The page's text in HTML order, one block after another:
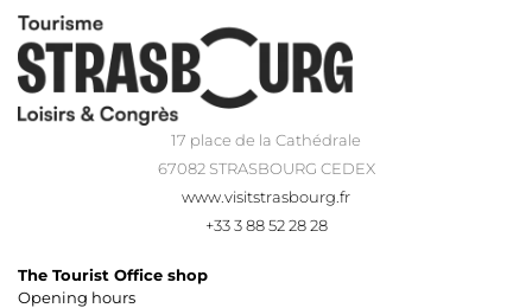
17 place de la Cathédrale
67082 STRASBOURG CEDEX
www.visitstrasbourg.fr
+33 3 88 52 28 28
The Tourist Office shop
Opening hours